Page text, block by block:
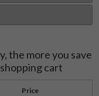
the more you save
cart
Price